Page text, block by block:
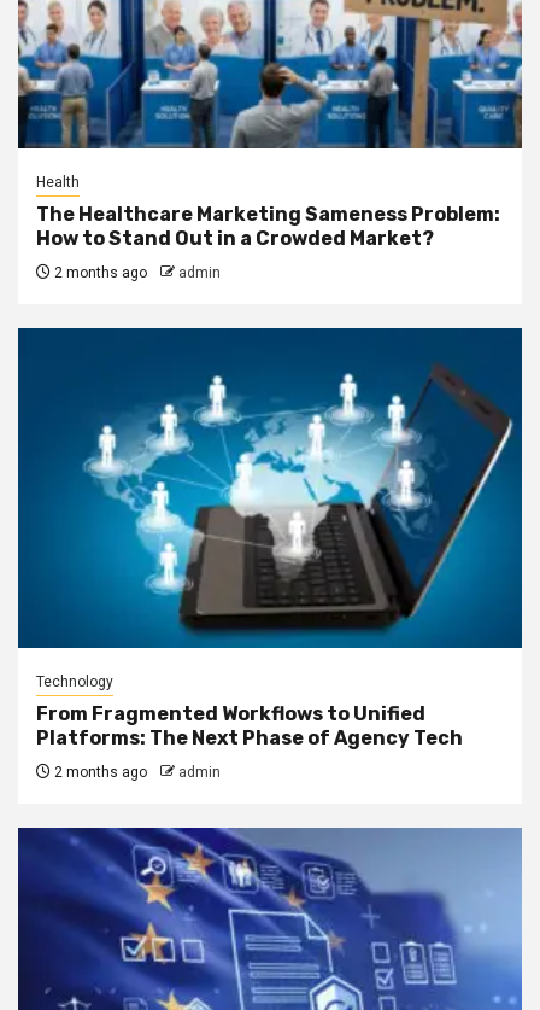
Health
The Healthcare Marketing Sameness Problem:
How to Stand Out in a Crowded Market?
2 months ago admin
Technology
From Fragmented Workflows to Unified
Platforms: The Next Phase of Agency Tech
2 months ago admin